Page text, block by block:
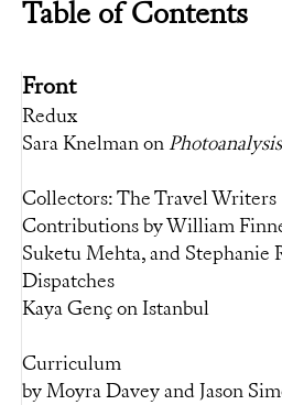
Table of Contents
Front
Redux
Sara Knelman on Photoanalysis
Collectors: The Travel Writers
Contributions by William
Suketu Mehta, and Stephanie
Dispatches
Kaya Genç on Istanbul
Curriculum
by Moyra Davey and Jason